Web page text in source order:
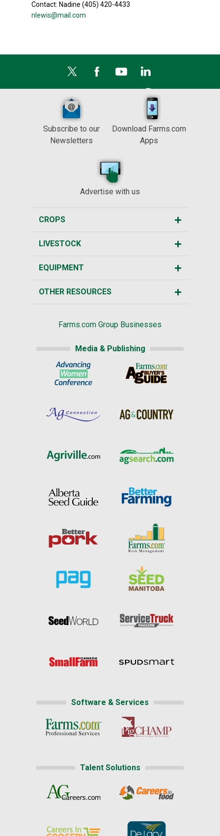
Contact: Nadine (405) 420-4433
nlewis@mail.com
Subscribe to our
Newsletters
Download Farms.com
Apps
Advertise with us
CROPS
LIVESTOCK
EQUIPMENT
OTHER RESOURCES
Farms.com Group Businesses
Media & Publishing
Software & Services
Talent Solutions